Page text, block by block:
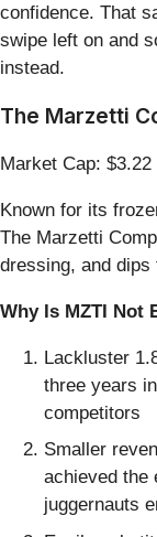
confidence. That
swipe left on and
instead.
The Marzetti
Market Cap: $3.22
Known for its
The Marzetti
dressing, and
Why Is MZTI Not
Lackluster
three years
competitors
Smaller
achieved the
juggernauts